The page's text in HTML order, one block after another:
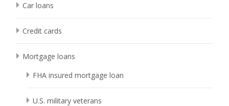
Car loans
Credit cards
Mortgage loans
FHA insured mortgage loan
U.S. military veterans